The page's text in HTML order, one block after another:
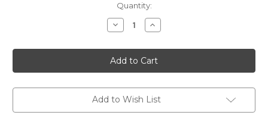
Quantity:
Decrease
Quantity
ADDICTION
Lip
Serum
Tint
101
Tipsy
~
Increase
Quantity
ADDICTION
Lip
Serum
Tint
101
Tipsy
~
Add to Wish List